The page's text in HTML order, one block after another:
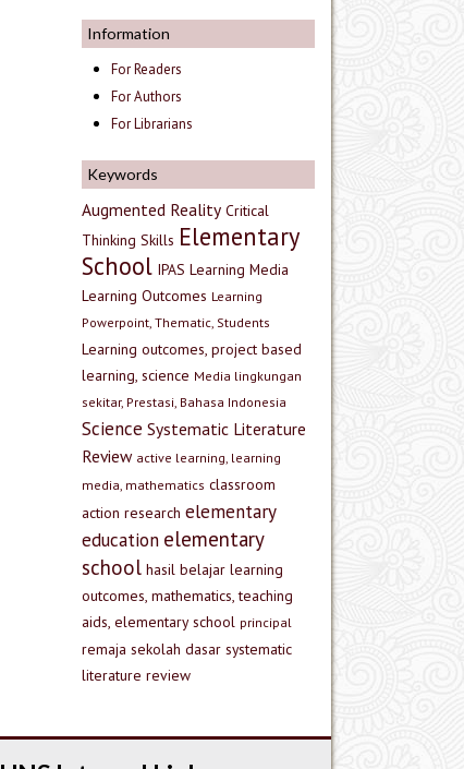
Information
For Readers
For Authors
For Librarians
Keywords
Augmented Reality Critical
Thinking Skills Elementary
School IPAS Learning Media
Learning Outcomes Learning
Powerpoint, Thematic, Students
Learning outcomes, project based
learning, science Media lingkungan
sekitar, Prestasi, Bahasa Indonesia
Science Systematic Literature
Review active learning, learning
media, mathematics classroom
action research elementary
education elementary
school hasil belajar learning
outcomes, mathematics, teaching
aids, elementary school principal
remaja sekolah dasar systematic
literature review